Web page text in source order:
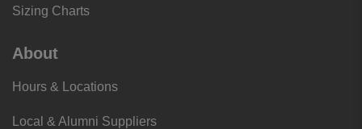
Sizing Charts
About
Hours & Locations
Local & Alumni Suppliers